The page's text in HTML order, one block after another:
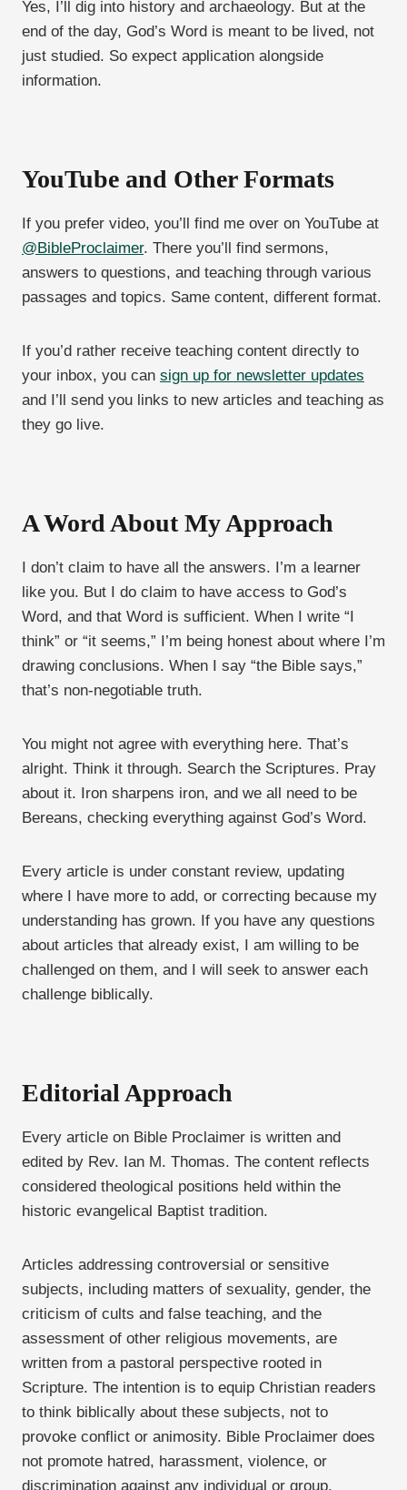
Yes, I’ll dig into history and archaeology. But at the
end of the day, God’s Word is meant to be lived, not
just studied. So expect application alongside
information.
YouTube and Other Formats
If you prefer video, you’ll find me over on YouTube at
@BibleProclaimer. There you’ll find sermons,
answers to questions, and teaching through various
passages and topics. Same content, different format.
If you’d rather receive teaching content directly to
your inbox, you can sign up for newsletter updates
and I’ll send you links to new articles and teaching as
they go live.
A Word About My Approach
I don’t claim to have all the answers. I’m a learner
like you. But I do claim to have access to God’s
Word, and that Word is sufficient. When I write “I
think” or “it seems,” I’m being honest about where I’m
drawing conclusions. When I say “the Bible says,”
that’s non-negotiable truth.
You might not agree with everything here. That’s
alright. Think it through. Search the Scriptures. Pray
about it. Iron sharpens iron, and we all need to be
Bereans, checking everything against God’s Word.
Every article is under constant review, updating
where I have more to add, or correcting because my
understanding has grown. If you have any questions
about articles that already exist, I am willing to be
challenged on them, and I will seek to answer each
challenge biblically.
Editorial Approach
Every article on Bible Proclaimer is written and
edited by Rev. Ian M. Thomas. The content reflects
considered theological positions held within the
historic evangelical Baptist tradition.
Articles addressing controversial or sensitive
subjects, including matters of sexuality, gender, the
criticism of cults and false teaching, and the
assessment of other religious movements, are
written from a pastoral perspective rooted in
Scripture. The intention is to equip Christian readers
to think biblically about these subjects, not to
provoke conflict or animosity. Bible Proclaimer does
not promote hatred, harassment, violence, or
discrimination against any individual or group.